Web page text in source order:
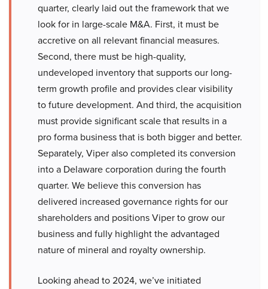
quarter, clearly laid out the framework that we
look for in large-scale M&A. First, it must be
accretive on all relevant financial measures.
Second, there must be high-quality,
undeveloped inventory that supports our long-
term growth profile and provides clear visibility
to future development. And third, the acquisition
must provide significant scale that results in a
pro forma business that is both bigger and better.
Separately, Viper also completed its conversion
into a Delaware corporation during the fourth
quarter. We believe this conversion has
delivered increased governance rights for our
shareholders and positions Viper to grow our
business and fully highlight the advantaged
nature of mineral and royalty ownership.
Looking ahead to 2024, we’ve initiated